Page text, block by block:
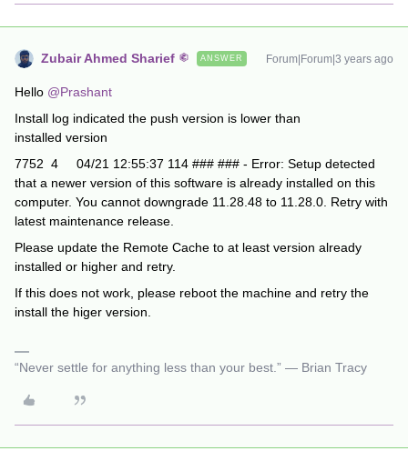
Zubair Ahmed Sharief ANSWER Forum|Forum|3 years ago
Hello @Prashant
Install log indicated the push version is lower than
installed version
7752 4 04/21 12:55:37 114 ### ### - Error: Setup detected
that a newer version of this software is already installed on this
computer. You cannot downgrade 11.28.48 to 11.28.0. Retry with
latest maintenance release.
Please update the Remote Cache to at least version already
installed or higher and retry.
If this does not work, please reboot the machine and retry the
install the higer version.
“Never settle for anything less than your best.” — Brian Tracy